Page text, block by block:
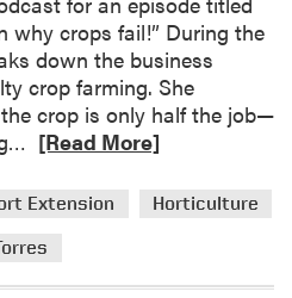
c
a
t
i
o
n
r
A
why crops fail!” During the
down the business
crop farming. She
crop is only half the job—
a
m
o
[Read More]
Extension Horticulture